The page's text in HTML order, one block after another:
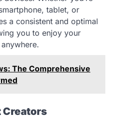
tablet, or
a consistent and optimal
you to enjoy your
The Comprehensive
Creators